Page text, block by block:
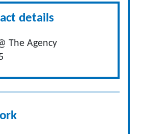
details
The Agency